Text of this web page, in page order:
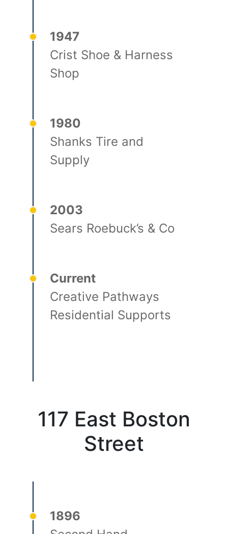
1947
Crist Shoe & Harness
Shop
1980
Shanks Tire and
Supply
2003
Sears Roebuck’s & Co
Current
Creative Pathways
Residential Supports
117 East Boston
Street
1896